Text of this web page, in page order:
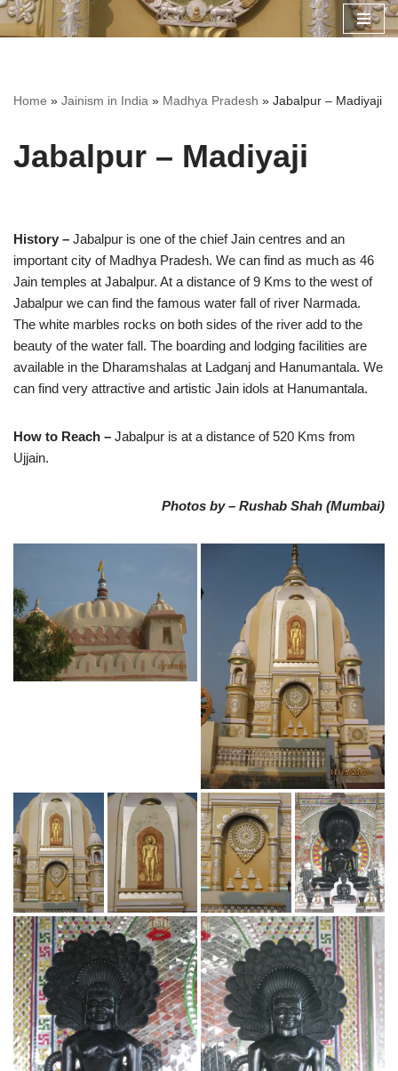
Home » Jainism in India » Madhya Pradesh » Jabalpur – Madiyaji
Jabalpur – Madiyaji
History – Jabalpur is one of the chief Jain centres and an
important city of Madhya Pradesh. We can find as much as 46
Jain temples at Jabalpur. At a distance of 9 Kms to the west of
Jabalpur we can find the famous water fall of river Narmada.
The white marbles rocks on both sides of the river add to the
beauty of the water fall. The boarding and lodging facilities are
available in the Dharamshalas at Ladganj and Hanumantala. We
can find very attractive and artistic Jain idols at Hanumantala.
How to Reach – Jabalpur is at a distance of 520 Kms from
Ujjain.
Photos by – Rushab Shah (Mumbai)